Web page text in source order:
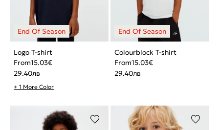
Logo T-shirt
From15.03€
29.40лв
+ 1 More Color
Colourblock T-shirt
From15.03€
29.40лв